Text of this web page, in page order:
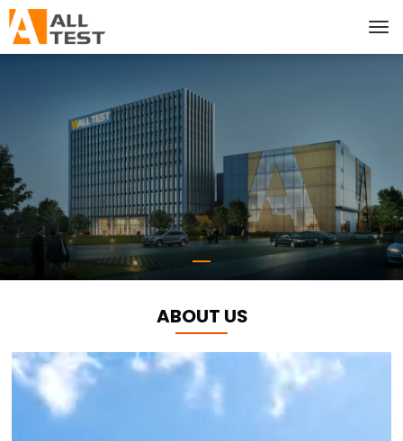
ABOUT US